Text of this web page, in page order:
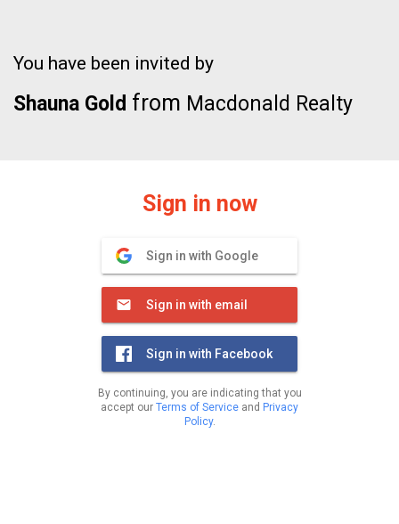
You have been invited by
Shauna Gold from Macdonald Realty
Sign in now
Sign in with Google
Sign in with email
Sign in with Facebook
By continuing, you are indicating that you
accept our Terms of Service and Privacy
Policy.